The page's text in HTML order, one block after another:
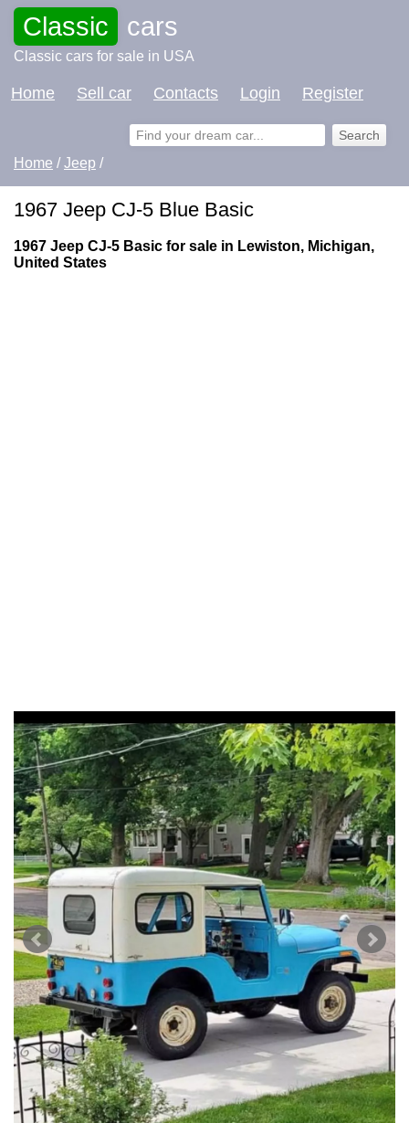
Classic cars
Classic cars for sale in USA
Home Sell car Contacts Login Register
Home /Jeep /
1967 Jeep CJ-5 Blue Basic
1967 Jeep CJ-5 Basic for sale in Lewiston, Michigan,
United States